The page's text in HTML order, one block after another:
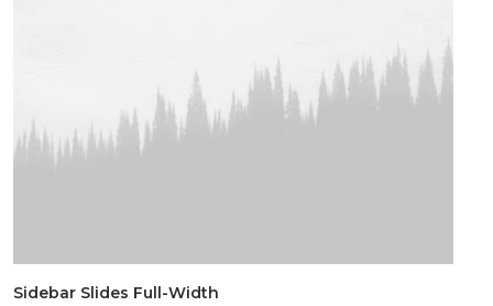
Sidebar Slides Full-Width